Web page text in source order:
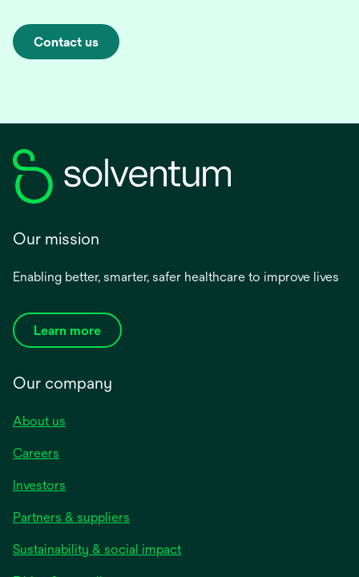
Contact us
Our mission
Enabling better, smarter, safer healthcare to improve lives
Learn more
Our company
About us
Careers
Investors
Partners & suppliers
Sustainability & social impact